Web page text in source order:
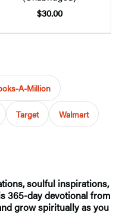
$30.00
A-Million
Target Walmart
soulful inspirations,
365-day devotional from
grow spiritually as you